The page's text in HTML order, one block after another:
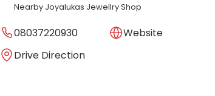
Nearby Joyalukas Jewellry Shop
08037220930
Website
Drive Direction